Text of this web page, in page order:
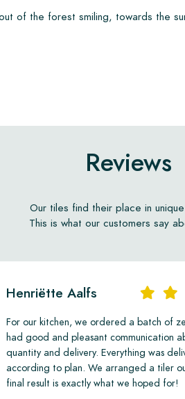
of the forest smiling, towards the
Reviews
Our tiles find their place in
This is what our customers say
Henriëtte Aalfs
For our kitchen, we ordered a batch of
had good and pleasant communication
quantity and delivery. Everything was
according to plan. We arranged a tiler
final result is exactly what we hoped for!